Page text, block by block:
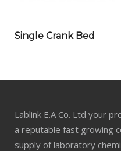
Single Crank Bed
Lablink E.A Co. Ltd your
a reputable fast growing
supply of laboratory